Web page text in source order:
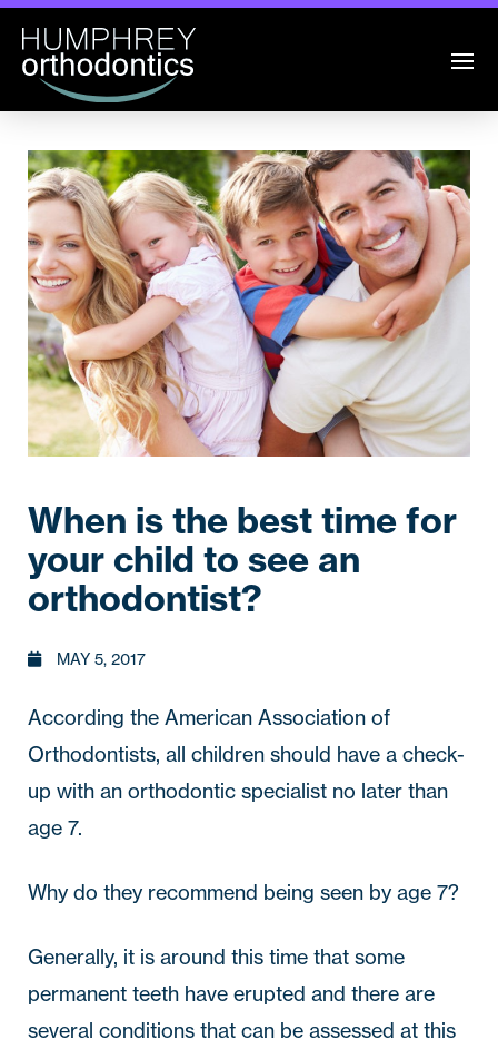
When is the best time for
your child to see an
orthodontist?
MAY 5, 2017
According the American Association of
Orthodontists, all children should have a check-
up with an orthodontic specialist no later than
age 7.
Why do they recommend being seen by age 7?
Generally, it is around this time that some
permanent teeth have erupted and there are
several conditions that can be assessed at this